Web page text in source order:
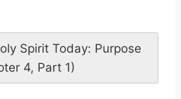
Spirit Today: Purpose
4, Part 1)